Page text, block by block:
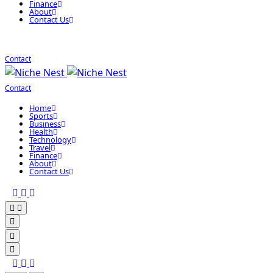
Finance
About
Contact Us
Contact
Contact
Home
Sports
Business
Health
Technology
Travel
Finance
About
Contact Us